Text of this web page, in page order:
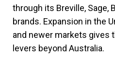
through its Breville, Sage,
brands. Expansion in the
and newer markets gives
levers beyond Australia.